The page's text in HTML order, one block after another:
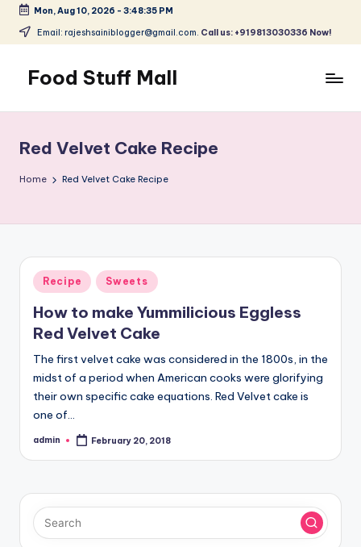
Skip
content
Mon, Aug 10, 2026 - 3:48:35 PM
Email: rajeshsainiblogger@gmail.com. Call us: +919813030336 Now!
Food Stuff Mall
Blog
with
Simple
Red Velvet Cake Recipe
Home Red Velvet Cake Recipe
Posted
in
Recipe Sweets
How to make Yummilicious Eggless
Red Velvet Cake
The first velvet cake was considered in the 1800s, in the
midst of a period when American cooks were glorifying
their own specific cake equations. Red Velvet cake is
one of…
Posted
admin February 20, 2018